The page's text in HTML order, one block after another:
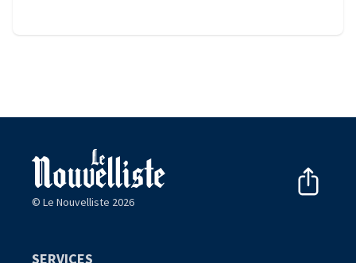
© Le Nouvelliste 2026
SERVICES